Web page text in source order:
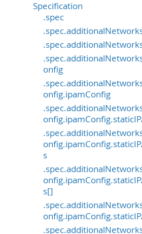
Specification
.spec
onfig
onfig.ipamConfig
s
s[]